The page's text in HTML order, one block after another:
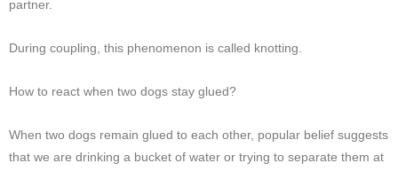
partner.
During coupling, this phenomenon is called knotting.
How to react when two dogs stay glued?
When two dogs remain glued to each other, popular belief suggests
that we are drinking a bucket of water or trying to separate them at